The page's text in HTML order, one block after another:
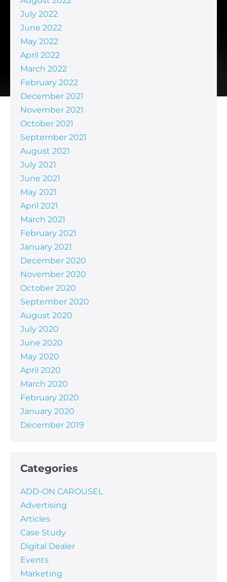
July 2022
June 2022
May 2022
April 2022
March 2022
February 2022
December 2021
November 2021
October 2021
September 2021
August 2021
July 2021
June 2021
May 2021
April 2021
March 2021
February 2021
January 2021
December 2020
November 2020
October 2020
September 2020
August 2020
July 2020
June 2020
May 2020
April 2020
March 2020
February 2020
January 2020
December 2019
Categories
ADD-ON CAROUSEL
Advertising
Articles
Case Study
Digital Dealer
Events
Marketing